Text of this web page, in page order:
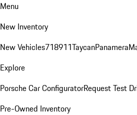
Menu
New Inventory
New Vehicles718911TaycanPanamera
Explore
Porsche Car ConfiguratorRequest Test
Pre-Owned Inventory